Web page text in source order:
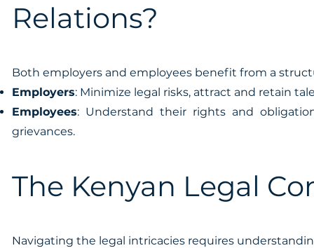
Relations?
Both employers and employees benefit from a
Employers: Minimize legal risks, attract and retain
Employees: Understand their rights and
grievances.
The Kenyan Legal
Navigating the legal intricacies requires